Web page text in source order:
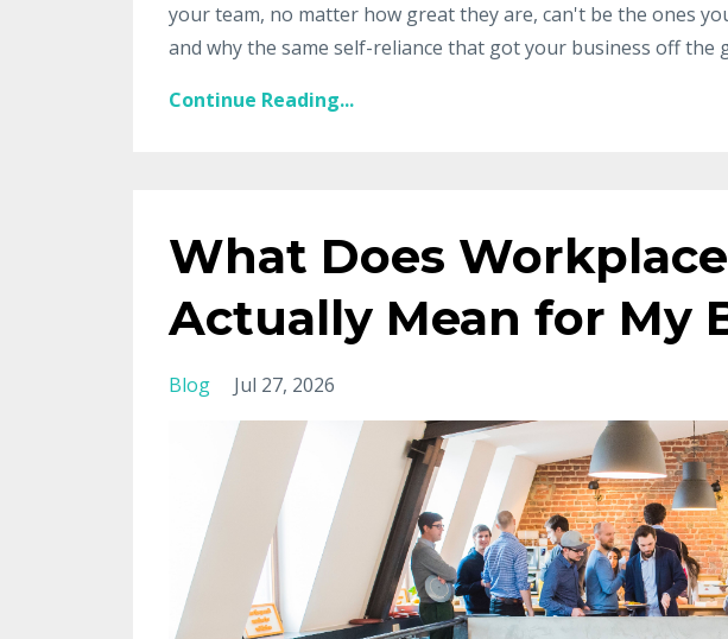
your team, no matter how great they are, can't be the ones
and why the same self-reliance that got your business off the
Continue Reading...
What Does
Actually Mean for My
Blog Jul 27, 2026